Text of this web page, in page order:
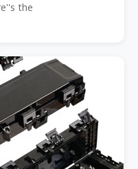
the